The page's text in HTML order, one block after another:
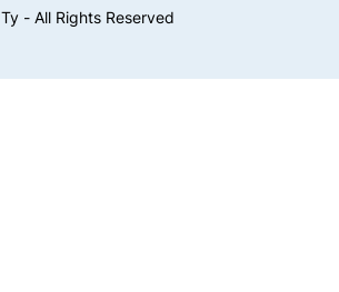
Ty - All Rights Reserved